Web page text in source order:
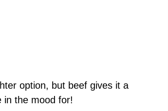
option, but beef gives it a
in the mood for!